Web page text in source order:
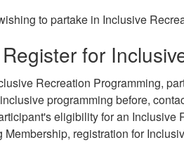
to partake in Inclusive
for
Recreation Programming,
programming before,
eligibility for an Inclusive
Membership, registration for